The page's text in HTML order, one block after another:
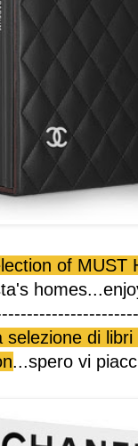
of MUST
selezione di
...spero vi